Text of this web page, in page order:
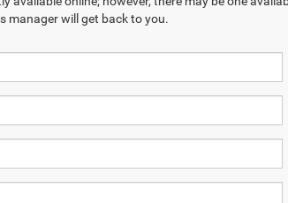
manager will get back to you.